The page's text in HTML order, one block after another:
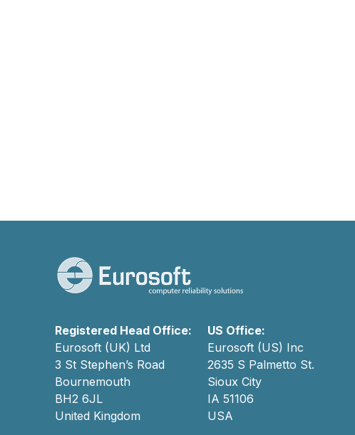
Registered Head Office:
Eurosoft (UK) Ltd
3 St Stephen’s Road
Bournemouth
BH2 6JL
United Kingdom
US Office:
Eurosoft (US) Inc
2635 S Palmetto St.
Sioux City
IA 51106
USA